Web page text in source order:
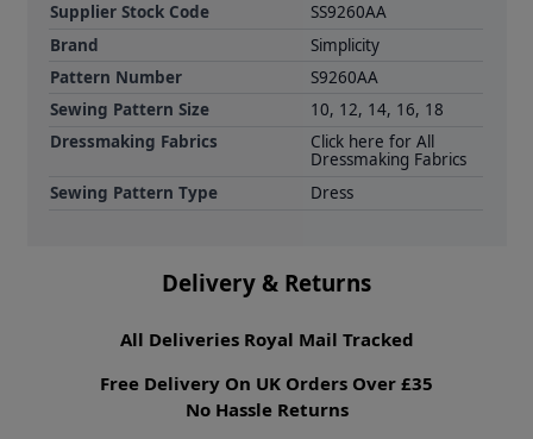
Supplier Stock Code
SS9260AA
Brand
Simplicity
Pattern Number
S9260AA
Sewing Pattern Size
10, 12, 14, 16, 18
Dressmaking Fabrics
Click here for All
Dressmaking Fabrics
Sewing Pattern Type
Dress
Delivery & Returns
All Deliveries Royal Mail Tracked
Free Delivery On UK Orders Over £35
No Hassle Returns